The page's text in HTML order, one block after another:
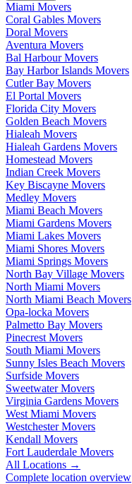
Miami Movers
Coral Gables Movers
Doral Movers
Aventura Movers
Bal Harbour Movers
Bay Harbor Islands Movers
Cutler Bay Movers
El Portal Movers
Florida City Movers
Golden Beach Movers
Hialeah Movers
Hialeah Gardens Movers
Homestead Movers
Indian Creek Movers
Key Biscayne Movers
Medley Movers
Miami Beach Movers
Miami Gardens Movers
Miami Lakes Movers
Miami Shores Movers
Miami Springs Movers
North Bay Village Movers
North Miami Movers
North Miami Beach Movers
Opa-locka Movers
Palmetto Bay Movers
Pinecrest Movers
South Miami Movers
Sunny Isles Beach Movers
Surfside Movers
Sweetwater Movers
Virginia Gardens Movers
West Miami Movers
Westchester Movers
Kendall Movers
Fort Lauderdale Movers
All Locations →
Complete location overview